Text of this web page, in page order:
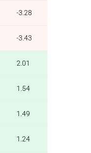
-3.28
-3.43
2.01
1.54
1.49
1.24